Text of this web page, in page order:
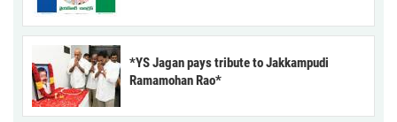
*YS Jagan pays tribute to Jakkampudi
Ramamohan Rao*